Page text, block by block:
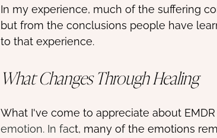
In my experience, much of the suffering
but from the conclusions people have
to that experience.
What Changes Through Healing
What I've come to appreciate about
emotion. In fact, many of the emotions